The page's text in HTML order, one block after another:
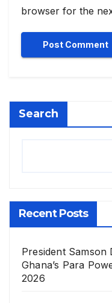
browser for the
Search
Recent Posts
President Samson
Ghana’s Para
2026